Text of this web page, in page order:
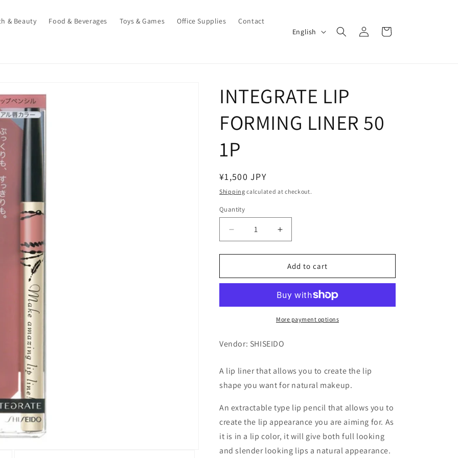
& Beauty Food & Beverages Toys & Games Office Supplies Contact
u
a
g
English
Log
in
Cart
INTEGRATE LIP
FORMING LINER 50
1P
Regular
price
¥1,500 JPY
Shipping calculated at checkout.
Quantity
Decrease
quantity
for
LIP
50
Increase
quantity
for
INTEGRATE
LIP
FORMING
LINER
50
1P
Add to cart
More payment options
Vendor: SHISEIDO
A lip liner that allows you to create the lip
shape you want for natural makeup.
An extractable type lip pencil that allows you to
create the lip appearance you are aiming for. As
it is in a lip color, it will give both full looking
and slender looking lips a natural appearance.